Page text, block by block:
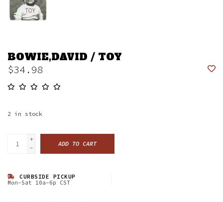
BOWIE,DAVID / TOY
$34.98
2 in stock
+
-
ADD TO CART
CURBSIDE PICKUP
Mon-Sat 10a-6p CST